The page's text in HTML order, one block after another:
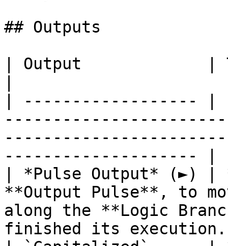
## Outputs
| Output             |
| ------------------
-------------------- |
| *Pulse Output* (►) |
**Output Pulse**, to
along the **Logic
finished its